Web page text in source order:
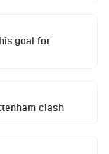
goal for
clash